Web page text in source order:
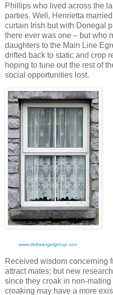
Phillips who lived across the
parties. Well, Henrietta
curtain Irish but with Donegal
there ever was one – but who
daughters to the Main Line
drifted back to static and crop
hoping to tune out the rest of
social opportunities lost.
www.deltaangelgroup.con
Received wisdom concerning
attract mates; but new
since they croak in non-
croaking may have a more